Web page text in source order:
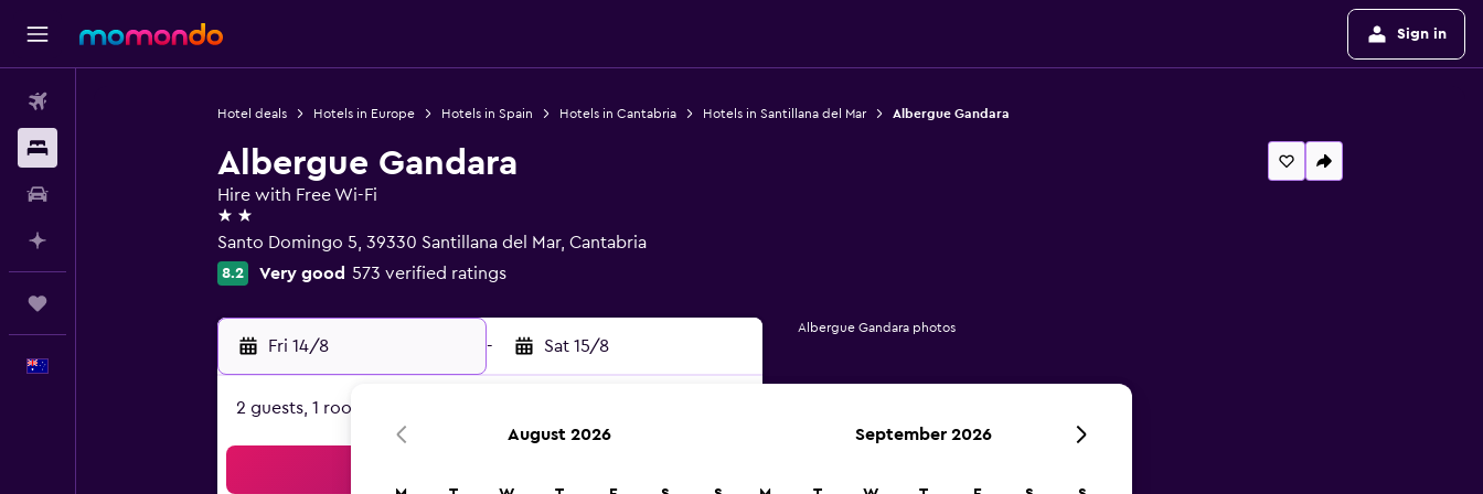
Sign in
Hotel deals Hotels in Europe Hotels in Spain Hotels in Cantabria Hotels in Santillana del Mar Albergue Gandara
Albergue Gandara
Hire with Free Wi-Fi
2 stars
Santo Domingo 5, 39330 Santillana del Mar, Cantabria
8.2 Very good 573 verified ratings
Fri 14/8 - Sat 15/8
2 guests, 1 room
Albergue Gandara photos
August 2026 September 2026